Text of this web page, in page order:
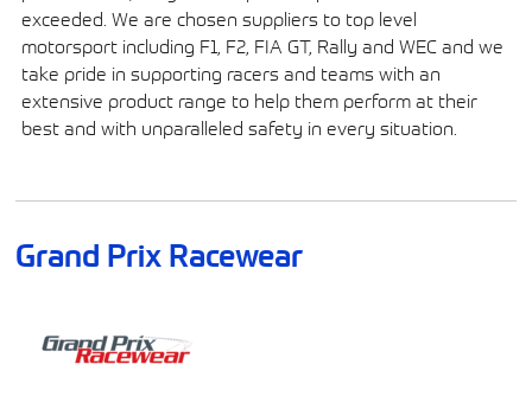
exceeded. We are chosen suppliers to top level
motorsport including F1, F2, FIA GT, Rally and WEC and we
take pride in supporting racers and teams with an
extensive product range to help them perform at their
best and with unparalleled safety in every situation.
Grand Prix Racewear